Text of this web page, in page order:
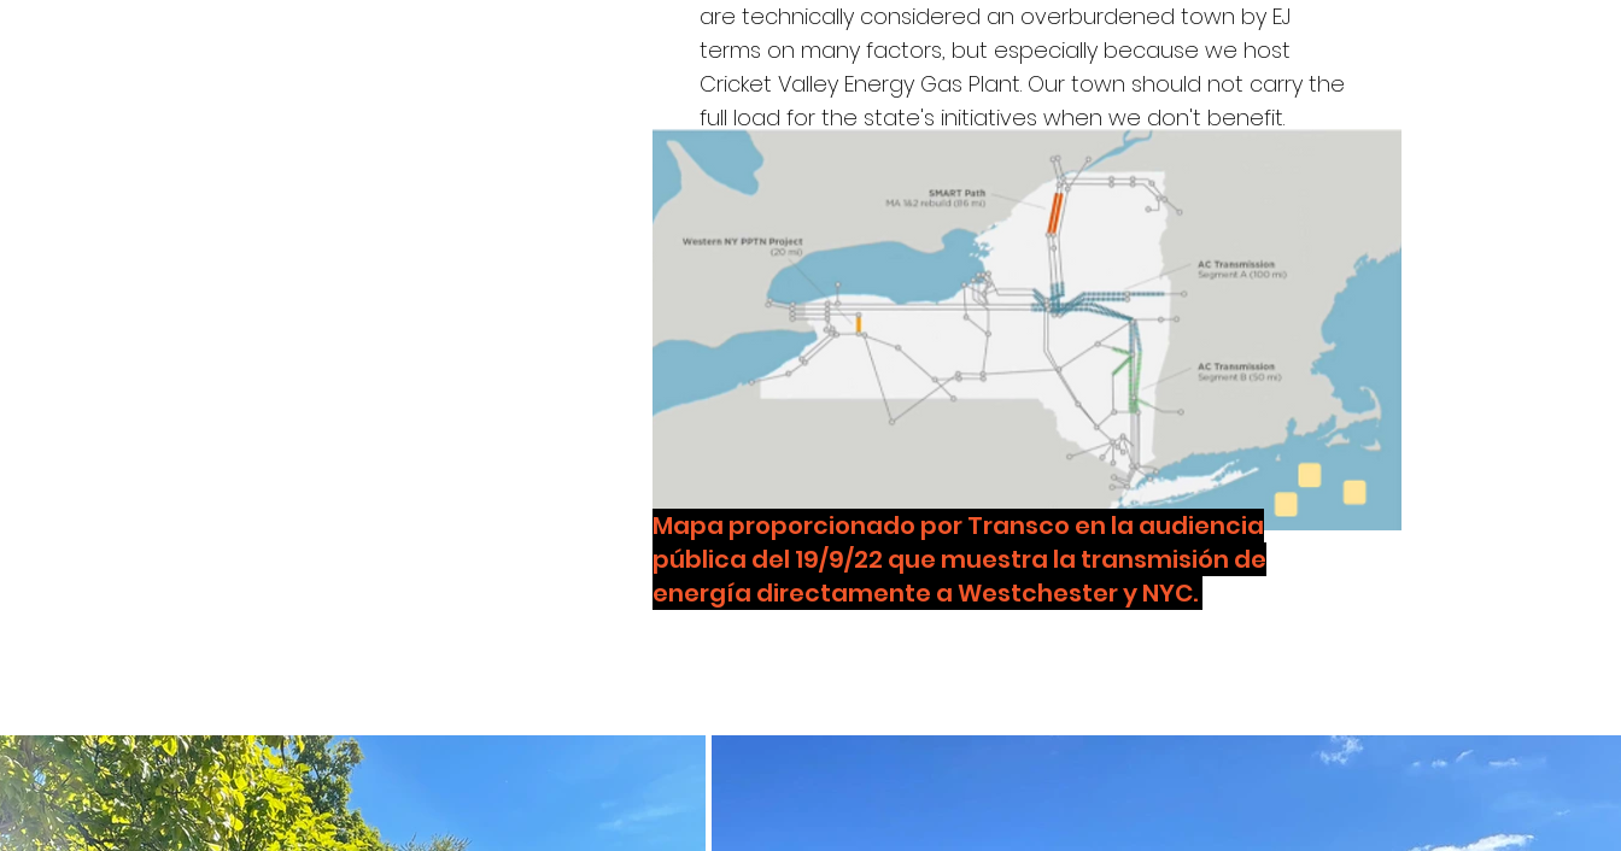
are technically considered an overburdened town by EJ
terms on many factors, but especially because we host
Cricket Valley Energy Gas Plant. Our town should not carry the
full load for the state's initiatives when we don't benefit.
Mapa proporcionado por Transco en la audiencia
pública del 19/9/22 que muestra la transmisión de
energía directamente a Westchester y NYC.